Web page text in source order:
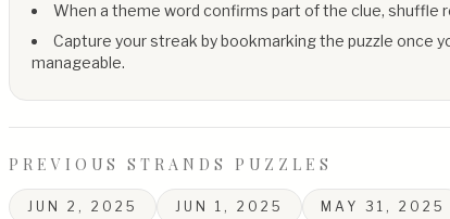
When a theme word confirms part of the clue, shuffle
Capture your streak by bookmarking the puzzle once
manageable.
PREVIOUS STRANDS PUZZLES
JUN 2, 2025 JUN 1, 2025 MAY 31, 2025